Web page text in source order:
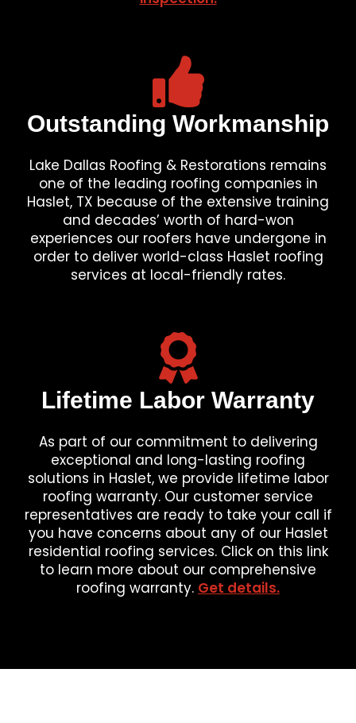
Outstanding Workmanship
Lake Dallas Roofing & Restorations remains
one of the leading roofing companies in
Haslet, TX because of the extensive training
and decades’ worth of hard-won
experiences our roofers have undergone in
order to deliver world-class Haslet roofing
services at local-friendly rates.
Lifetime Labor Warranty
As part of our commitment to delivering
exceptional and long-lasting roofing
solutions in Haslet, we provide lifetime labor
roofing warranty. Our customer service
representatives are ready to take your call if
you have concerns about any of our Haslet
residential roofing services. Click on this link
to learn more about our comprehensive
roofing warranty. Get details.